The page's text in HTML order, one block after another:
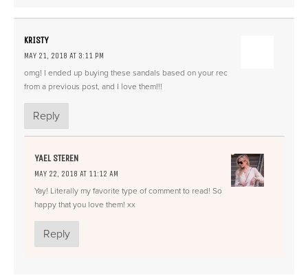
KRISTY
MAY 21, 2018 AT 3:11 PM
omg! I ended up buying these sandals based on your rec
from a previous post, and I love them!!!
Reply
YAEL STEREN
MAY 22, 2018 AT 11:12 AM
Yay! Literally my favorite type of comment to read! So
happy that you love them! xx
Reply